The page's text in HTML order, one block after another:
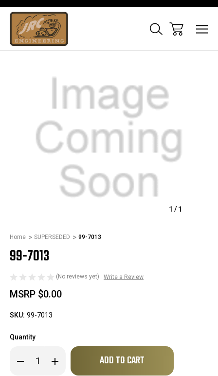
1 / 1
Home SUPERSEDED 99-7013
99-7013
(No reviews yet) Write a Review
MSRP $0.00
SKU: 99-7013
Quantity
Decrease
Quantity Increase
Quantity
Only
in